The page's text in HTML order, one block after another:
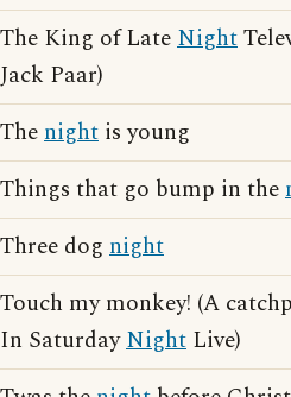
The King of LateNight
Jack Paar)
Thenight is young
Things that go bump in the
Three dog night
Touch my monkey! (A
In SaturdayNight Live)